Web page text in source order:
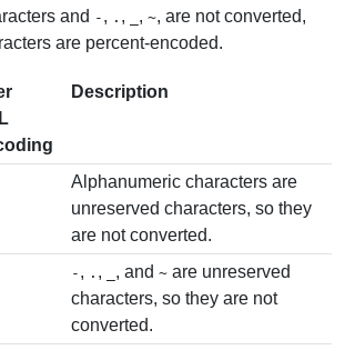
and - , . , , ~, are not converted,
are percent-encoded.
Description
Alphanumeric characters are
unreserved characters, so they
are not converted.
- , . , , and ~ are unreserved
characters, so they are not
converted.